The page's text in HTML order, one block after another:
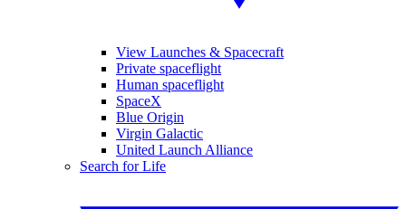
View Launches & Spacecraft
Private spaceflight
Human spaceflight
SpaceX
Blue Origin
Virgin Galactic
United Launch Alliance
Search for Life